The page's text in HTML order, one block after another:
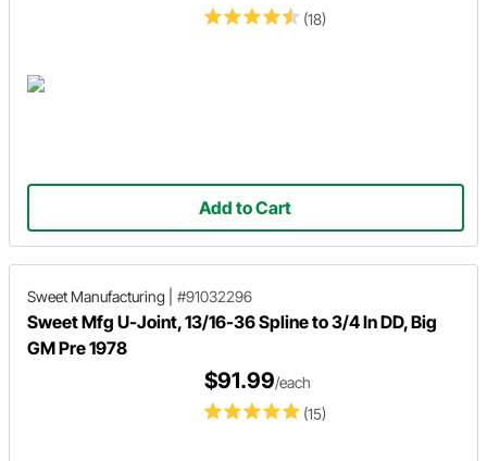
(18)
Add to Cart
Sweet Manufacturing #91032296
Sweet Mfg U-Joint, 13/16-36 Spline to 3/4 In DD, Big
GM Pre 1978
(15)
$91.99/each